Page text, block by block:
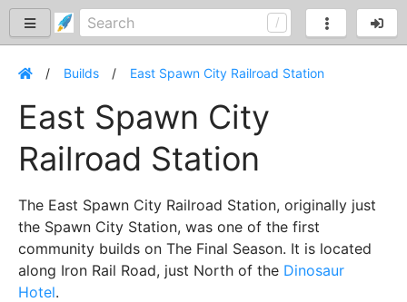
Builds East Spawn City Railroad Station
East Spawn City
Railroad Station
The East Spawn City Railroad Station, originally just
the Spawn City Station, was one of the first
community builds on The Final Season. It is located
along Iron Rail Road, just North of the Dinosaur
Hotel.